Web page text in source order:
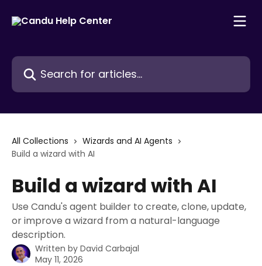
Search for articles...
All Collections
Wizards and AI Agents
Build a wizard with AI
Build a wizard with AI
Use Candu's agent builder to create, clone, update,
or improve a wizard from a natural-language
description.
Written by David Carbajal
May 11, 2026